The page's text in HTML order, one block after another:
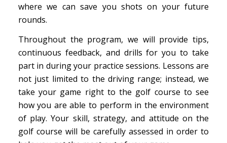
where we can save you shots on your future
rounds.
Throughout the program, we will provide tips,
continuous feedback, and drills for you to take
part in during your practice sessions. Lessons are
not just limited to the driving range; instead, we
take your game right to the golf course to see
how you are able to perform in the environment
of play. Your skill, strategy, and attitude on the
golf course will be carefully assessed in order to